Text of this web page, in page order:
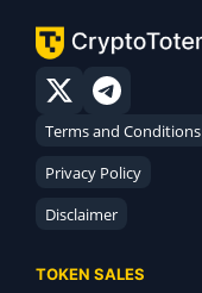
Terms and Conditions
Privacy Policy
Disclaimer
TOKEN SALES